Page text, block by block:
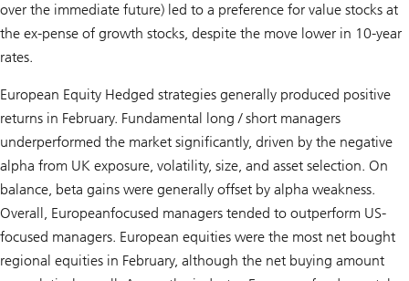
over the immediate future) led to a preference for value stocks at
the ex-pense of growth stocks, despite the move lower in 10-year
rates.
European Equity Hedged strategies generally produced positive
returns in February. Fundamental long / short managers
underperformed the market significantly, driven by the negative
alpha from UK exposure, volatility, size, and asset selection. On
balance, beta gains were generally offset by alpha weakness.
Overall, Europeanfocused managers tended to outperform US-
focused managers. European equities were the most net bought
regional equities in February, although the net buying amount